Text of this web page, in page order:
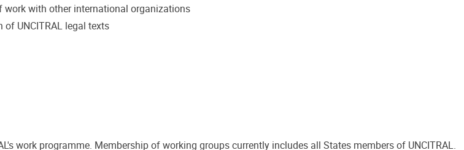
with other international organizations
UNCITRAL legal texts
work programme. Membership of working groups currently includes all States members of UNCITRAL.